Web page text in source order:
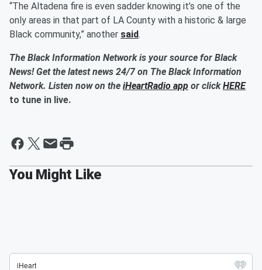
“The Altadena fire is even sadder knowing it’s one of the
only areas in that part of LA County with a historic & large
Black community,” another said.
The Black Information Network is your source for Black
News! Get the latest news 24/7 on The Black Information
Network. Listen now on the iHeartRadio app or clickHERE
to tune in live.